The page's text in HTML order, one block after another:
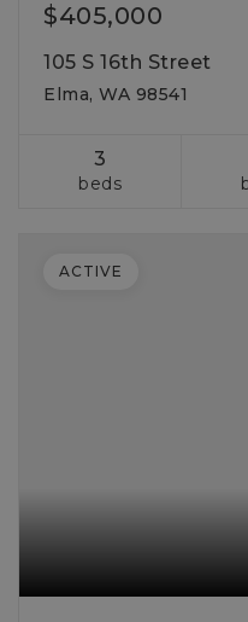
$405,000
105 S 16th Street
Elma, WA 98541
3
beds
ACTIVE